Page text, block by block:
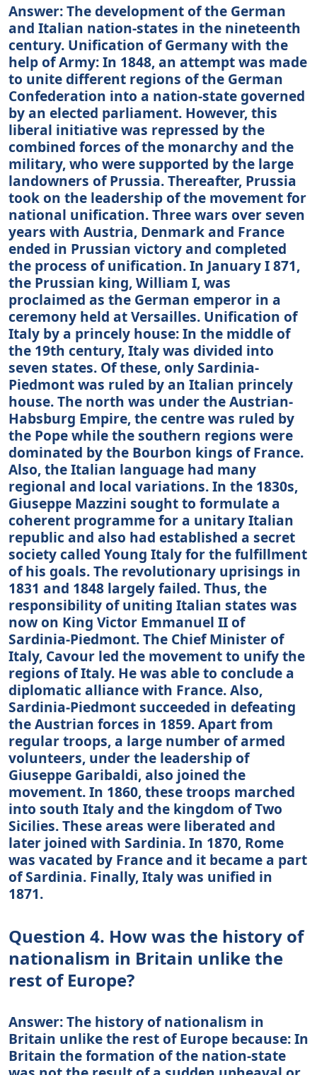
Answer: The development of the German
and Italian nation-states in the nineteenth
century. Unification of Germany with the
help of Army: In 1848, an attempt was made
to unite different regions of the German
Confederation into a nation-state governed
by an elected parliament. However, this
liberal initiative was repressed by the
combined forces of the monarchy and the
military, who were supported by the large
landowners of Prussia. Thereafter, Prussia
took on the leadership of the movement for
national unification. Three wars over seven
years with Austria, Denmark and France
ended in Prussian victory and completed
the process of unification. In January I 871,
the Prussian king, William I, was
proclaimed as the German emperor in a
ceremony held at Versailles. Unification of
Italy by a princely house: In the middle of
the 19th century, Italy was divided into
seven states. Of these, only Sardinia-
Piedmont was ruled by an Italian princely
house. The north was under the Austrian-
Habsburg Empire, the centre was ruled by
the Pope while the southern regions were
dominated by the Bourbon kings of France.
Also, the Italian language had many
regional and local variations. In the 1830s,
Giuseppe Mazzini sought to formulate a
coherent programme for a unitary Italian
republic and also had established a secret
society called Young Italy for the fulfillment
of his goals. The revolutionary uprisings in
1831 and 1848 largely failed. Thus, the
responsibility of uniting Italian states was
now on King Victor Emmanuel II of
Sardinia-Piedmont. The Chief Minister of
Italy, Cavour led the movement to unify the
regions of Italy. He was able to conclude a
diplomatic alliance with France. Also,
Sardinia-Piedmont succeeded in defeating
the Austrian forces in 1859. Apart from
regular troops, a large number of armed
volunteers, under the leadership of
Giuseppe Garibaldi, also joined the
movement. In 1860, these troops marched
into south Italy and the kingdom of Two
Sicilies. These areas were liberated and
later joined with Sardinia. In 1870, Rome
was vacated by France and it became a part
of Sardinia. Finally, Italy was unified in
1871.
Question 4. How was the history of
nationalism in Britain unlike the
rest of Europe?
Answer: The history of nationalism in
Britain unlike the rest of Europe because: In
Britain the formation of the nation-state